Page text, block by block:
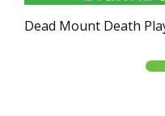
Dead Mount Death